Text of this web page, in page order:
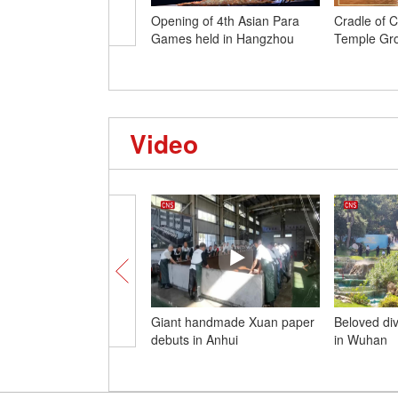
Opening of 4th Asian Para
Games held in Hangzhou
Cradle of
Temple
Video
Giant handmade Xuan paper
debuts in Anhui
Beloved
in Wuhan